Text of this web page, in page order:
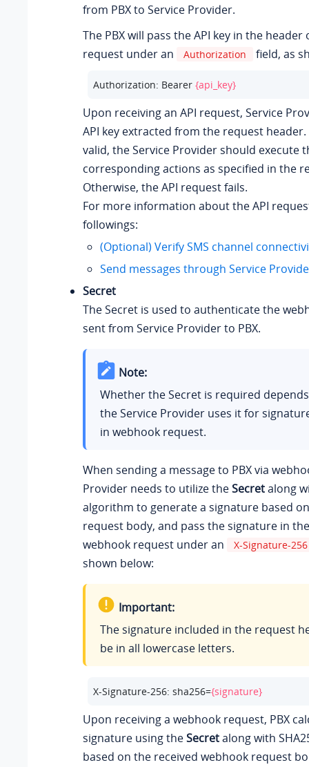
from PBX to Service Provider.
The PBX will pass the API key in the header
request under an
Authorization field, as
Authorization: Bearer {api_key}
Upon receiving an API request, Service
API key extracted from the request header.
valid, the Service Provider should execute
corresponding actions as specified in the
Otherwise, the API request fails.
For more information about the API
followings:
(Optional) Verify SMS channel
Send messages through Service
Secret
The Secret is used to authenticate the
sent from Service Provider to PBX.
Note:
Whether the Secret is required
the Service Provider uses it for
in webhook request.
When sending a message to PBX via
Provider needs to utilize theSecretalong
algorithm to generate a signature based
request body, and pass the signature in
webhook request under an
X-Signature-256
shown below:
Important:
The signature included in the request
be in all lowercase letters.
X-Signature-256: sha256={signature}
Upon receiving a webhook request, PBX
signature using theSecretalong with
based on the received webhook request